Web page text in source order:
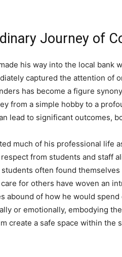
Journey of
his way into the local bank
captured the attention of
has become a figure
from a simple hobby to a
lead to significant outcomes,
much of his professional life
from students and staff
often found
for others have woven an
abound of how he would
or emotionally, embodying
create a safe space within the